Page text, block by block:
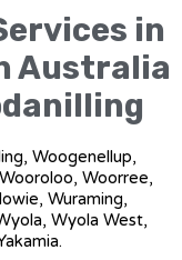
in
Australia
Woogenellup,
Woorree,
Wuraming,
Wyola West,